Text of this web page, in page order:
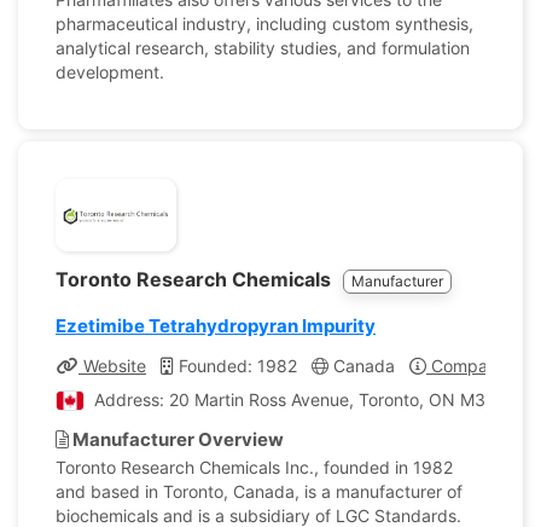
pharmaceutical industry, including custom synthesis,
analytical research, stability studies, and formulation
development.
Toronto Research Chemicals Manufacturer
Ezetimibe Tetrahydropyran Impurity
Website Founded: 1982 Canada
Company
Address: 20 Martin Ross Avenue, Toronto, ON M3J
Manufacturer Overview
Toronto Research Chemicals Inc., founded in 1982
and based in Toronto, Canada, is a manufacturer of
biochemicals and is a subsidiary of LGC Standards.